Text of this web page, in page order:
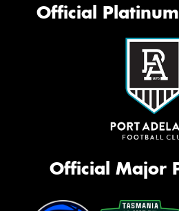
Official
Official Major